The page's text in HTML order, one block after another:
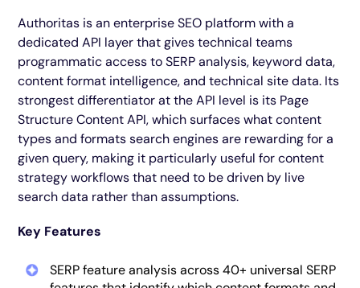
Authoritas is an enterprise SEO platform with a
dedicated API layer that gives technical teams
programmatic access to SERP analysis, keyword data,
content format intelligence, and technical site data. Its
strongest differentiator at the API level is its Page
Structure Content API, which surfaces what content
types and formats search engines are rewarding for a
given query, making it particularly useful for content
strategy workflows that need to be driven by live
search data rather than assumptions.
Key Features
SERP feature analysis across 40+ universal SERP